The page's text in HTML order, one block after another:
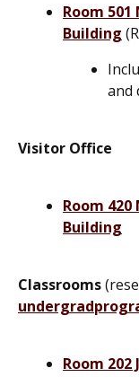
Room
Building
and
Visitor Office
Room
Building
Classrooms
Room 202